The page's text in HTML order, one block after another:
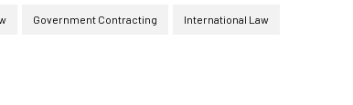
Government Contracting International Law